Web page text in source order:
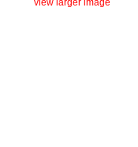
view larger image